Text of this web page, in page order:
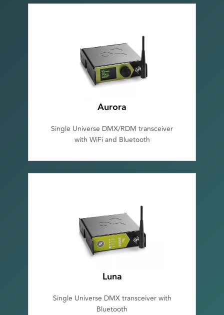
Aurora
Single Universe DMX/RDM transceiver
with WiFi and Bluetooth
Luna
Single Universe DMX transceiver with
Bluetooth